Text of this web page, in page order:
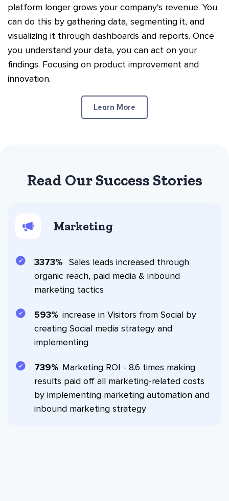
platform longer grows your company's revenue. You
can do this by gathering data, segmenting it, and
visualizing it through dashboards and reports. Once
you understand your data, you can act on your
findings. Focusing on product improvement and
innovation.
Learn More
Read Our Success Stories
Marketing
3908
Sales leads increased through
organic reach, paid media & inbound
marketing tactics
690
increase in Visitors from Social by
creating Social media strategy and
implementing
860
Marketing ROI - 8.6 times making
results paid off all marketing-related costs
by implementing marketing automation and
inbound marketing strategy